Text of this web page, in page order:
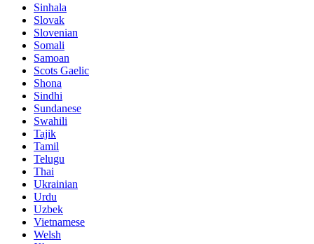
Sinhala
Slovak
Slovenian
Somali
Samoan
Scots Gaelic
Shona
Sindhi
Sundanese
Swahili
Tajik
Tamil
Telugu
Thai
Ukrainian
Urdu
Uzbek
Vietnamese
Welsh